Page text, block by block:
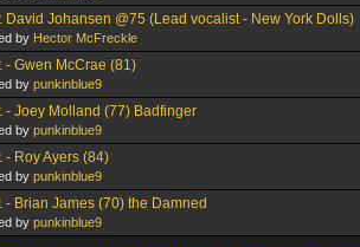
David Johansen @75 (Lead vocalist - New York Dolls)
by Hector McFreckle
- Gwen McCrae (81)
by punkinblue9
- Joey Molland (77) Badfinger
by punkinblue9
- Roy Ayers (84)
by punkinblue9
- Brian James (70) the Damned
by punkinblue9